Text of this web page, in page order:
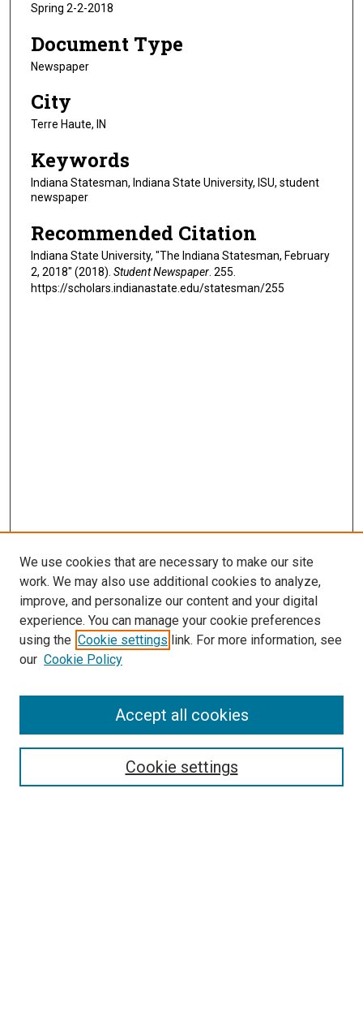
Spring 2-2-2018
Document Type
Newspaper
City
Terre Haute, IN
Keywords
Indiana Statesman, Indiana State University, ISU, student
newspaper
Recommended Citation
Indiana State University, "The Indiana Statesman, February
2, 2018" (2018). Student Newspaper . 255.
https://scholars.indianastate.edu/statesman/255
Search
We use cookies that are necessary to make our site
work. We may also use additional cookies to analyze,
improve, and personalize our content and your digital
experience. You can manage your cookie preferences
using the Cookie settings link. For more information, see
our Cookie Policy
Cookie settings
Accept all cookies